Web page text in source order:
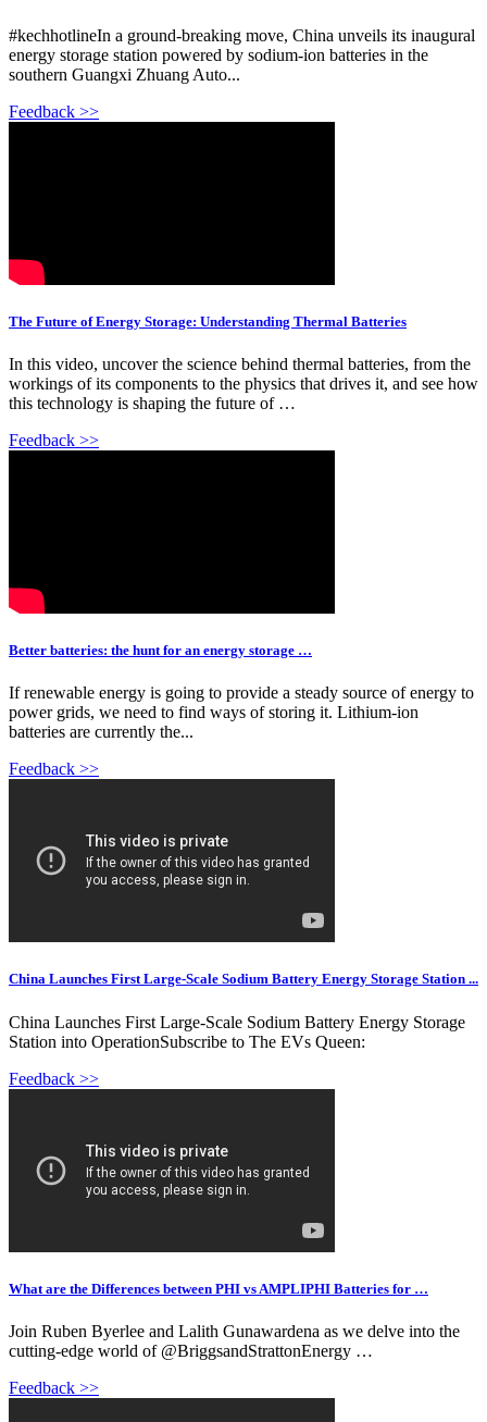
#kechhotlineIn a ground-breaking move, China unveils its inaugural
energy storage station powered by sodium-ion batteries in the
southern Guangxi Zhuang Auto...
Feedback >>
The Future of Energy Storage: Understanding Thermal Batteries
In this video, uncover the science behind thermal batteries, from the
workings of its components to the physics that drives it, and see how
this technology is shaping the future of …
Feedback >>
Better batteries: the hunt for an energy storage …
If renewable energy is going to provide a steady source of energy to
power grids, we need to find ways of storing it. Lithium-ion
batteries are currently the...
Feedback >>
China Launches First Large-Scale Sodium Battery Energy Storage Station ...
China Launches First Large-Scale Sodium Battery Energy Storage
Station into OperationSubscribe to The EVs Queen:
Feedback >>
What are the Differences between PHI vs AMPLIPHI Batteries for …
Join Ruben Byerlee and Lalith Gunawardena as we delve into the
cutting-edge world of @BriggsandStrattonEnergy …
Feedback >>